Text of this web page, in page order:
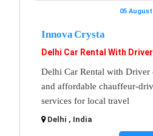
05 August
Innova Crysta
Delhi Car Rental With Driver
Delhi Car Rental with Driver
and affordable chauffeur-
services for local travel
Delhi , India